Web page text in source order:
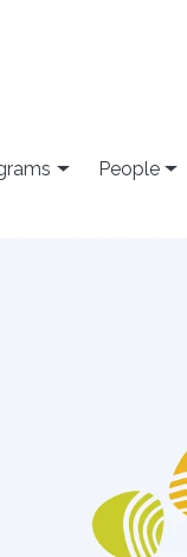
People